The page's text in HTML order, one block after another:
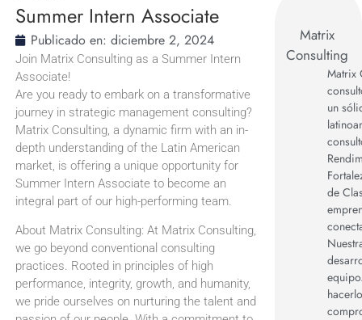
Summer Intern Associate
Publicado en: diciembre 2, 2024
Join Matrix Consulting as a Summer Intern
Associate!
Are you ready to embark on a transformative
journey in strategic management consulting?
Matrix Consulting, a dynamic firm with an in-
depth understanding of the Latin American
market, is offering a unique opportunity for
Summer Intern Associate to become an
integral part of our high-performing team.
About Matrix Consulting: At Matrix Consulting,
we go beyond conventional consulting
practices. Rooted in principles of high
performance, integrity, growth, and humanity,
we pride ourselves on nurturing the talent and
Matrix
Consulting
Matrix
un
de